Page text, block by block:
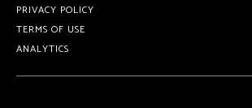
PRIVACY POLICY
TERMS OF USE
ANALYTICS